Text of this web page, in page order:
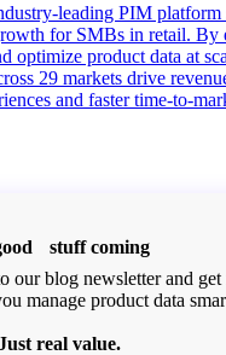
leading PIM platform
for SMBs in retail. By
optimize product data at
29 markets drive
and faster time-to-
stuff coming
our blog newsletter and
manage product data
real value.